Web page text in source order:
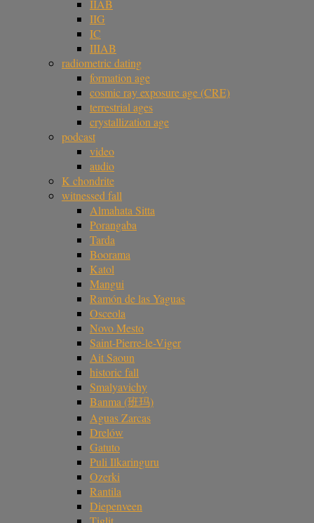
IIAB
IIG
IC
IIIAB
radiometric dating
formation age
cosmic ray exposure age (CRE)
terrestrial ages
crystallization age
podcast
video
audio
K chondrite
witnessed fall
Almahata Sitta
Porangaba
Tarda
Boorama
Katol
Mangui
Ramón de las Yaguas
Osceola
Novo Mesto
Saint-Pierre-le-Viger
Ait Saoun
historic fall
Smalyavichy
Banma (班玛)
Aguas Zarcas
Drelów
Gatuto
Puli Ilkaringuru
Ozerki
Rantila
Diepenveen